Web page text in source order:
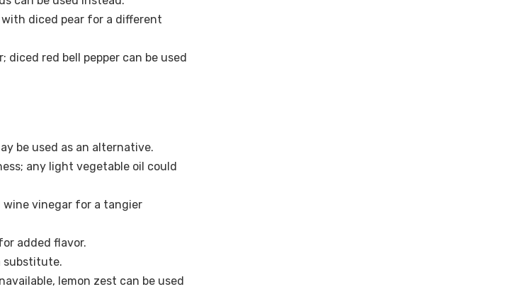
diced pear for a different
diced red bell pepper can be used
be used as an alternative.
any light vegetable oil could
wine vinegar for a tangier
added flavor.
substitute.
lemon zest can be used